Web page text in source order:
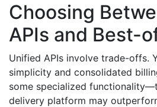
Choosing
APIs and Best-
Unified APIs involve trade-offs.
simplicity and consolidated
some specialized
delivery platform may